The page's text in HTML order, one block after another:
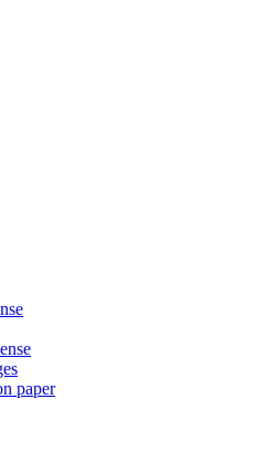
paper